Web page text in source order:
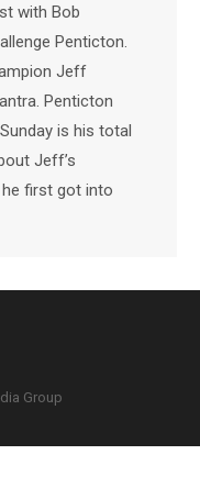
with Bob
Penticton.
Jeff
Penticton
is his total
Jeff’s
first got into
Group